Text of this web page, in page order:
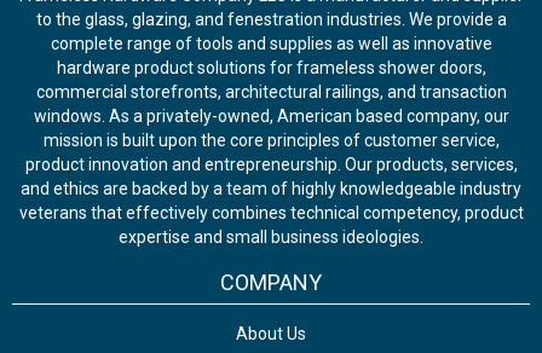
to the glass, glazing, and fenestration industries. We provide a
complete range of tools and supplies as well as innovative
hardware product solutions for frameless shower doors,
commercial storefronts, architectural railings, and transaction
windows. As a privately-owned, American based company, our
mission is built upon the core principles of customer service,
product innovation and entrepreneurship. Our products, services,
and ethics are backed by a team of highly knowledgeable industry
veterans that effectively combines technical competency, product
expertise and small business ideologies.
COMPANY
About Us